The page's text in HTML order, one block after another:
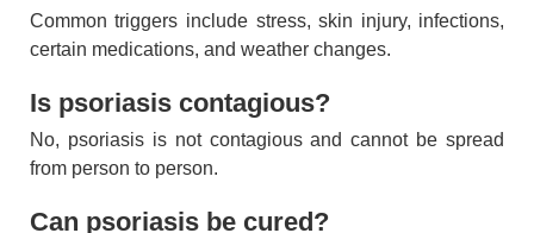
Common triggers include stress, skin injury, infections,
certain medications, and weather changes.
Is psoriasis contagious?
No, psoriasis is not contagious and cannot be spread
from person to person.
Can psoriasis be cured?